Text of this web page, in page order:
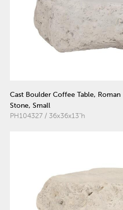
Cast Boulder Coffee Table, Roman
Stone, Small
PH104327 / 36x36x13"h